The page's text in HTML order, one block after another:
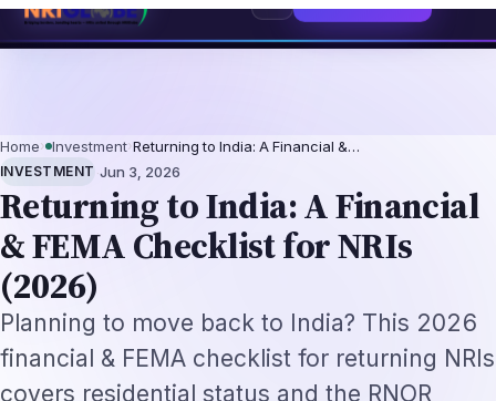
Not-Replacement Framework US B1/B2 Visa and FIFA PASS
INVESTMENT
Returning to India: A Financial
& FEMA Checklist for NRIs
(2026)
Planning to move back to India? This 2026
financial & FEMA checklist for returning NRIs
covers residential status and the RNOR